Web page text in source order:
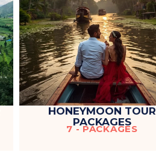
HONEYMOON TOUR
PACKAGES
7 - PACKAGES